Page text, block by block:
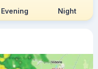
Evening Night